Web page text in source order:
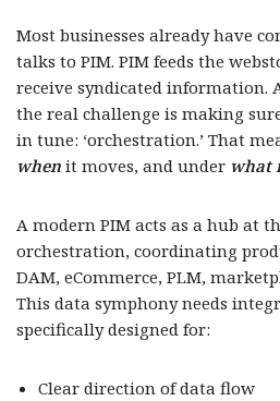
Most businesses already have
talks to PIM. PIM feeds the
receive syndicated information.
the real challenge is making
in tune: ‘orchestration.’ That
when it moves, and under what
A modern PIM acts as a hub at
orchestration, coordinating
DAM, eCommerce, PLM,
This data symphony needs
specifically designed for:
Clear direction of data flow